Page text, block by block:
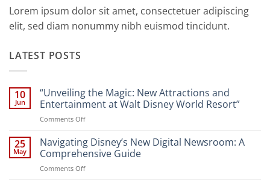
Lorem ipsum dolor sit amet, consectetuer adipiscing
elit, sed diam nonummy nibh euismod tincidunt.
LATEST POSTS
10
Jun
“Unveiling the Magic: New Attractions and
Entertainment at Walt Disney World Resort”
Comments Offon
the
Magic:
New
Attractions
25
May
Navigating Disney’s New Digital Newsroom: A
Comprehensive Guide
Comments Offon